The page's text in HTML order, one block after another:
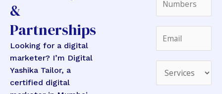
&
Partnerships
Looking for a digital
marketer? I’m Digital
Yashika Tailor, a
certified digital
s
t
r
*
E
a
i
N